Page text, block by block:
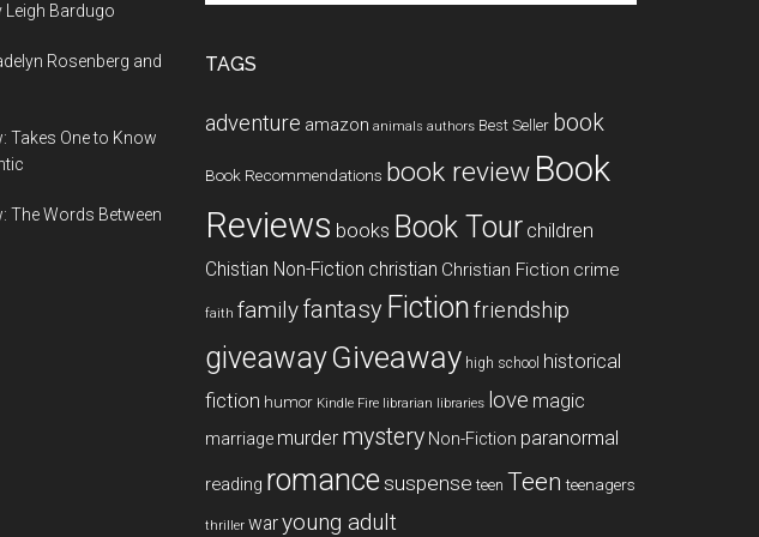
Leigh Bardugo
Rosenberg and
Takes One to Know
The Words Between
TAGS
adventure amazon animals authors Best Seller book
Book Recommendations book review Book
Reviews books Book Tour children
Chistian Non-Fiction christian Christian Fiction crime
faith familyfantasy Fictionfriendship
giveawayGiveaway high school historical
fiction humor Kindle Fire librarian libraries love magic
marriage murder mystery Non-Fiction paranormal
reading romancesuspense teen Teen teenagers
thriller waryoung adult